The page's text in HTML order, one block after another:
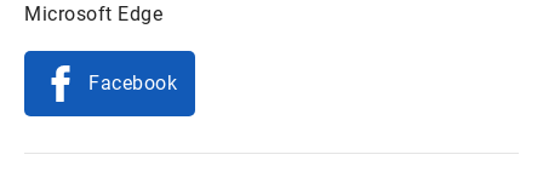
Microsoft Edge
Facebook